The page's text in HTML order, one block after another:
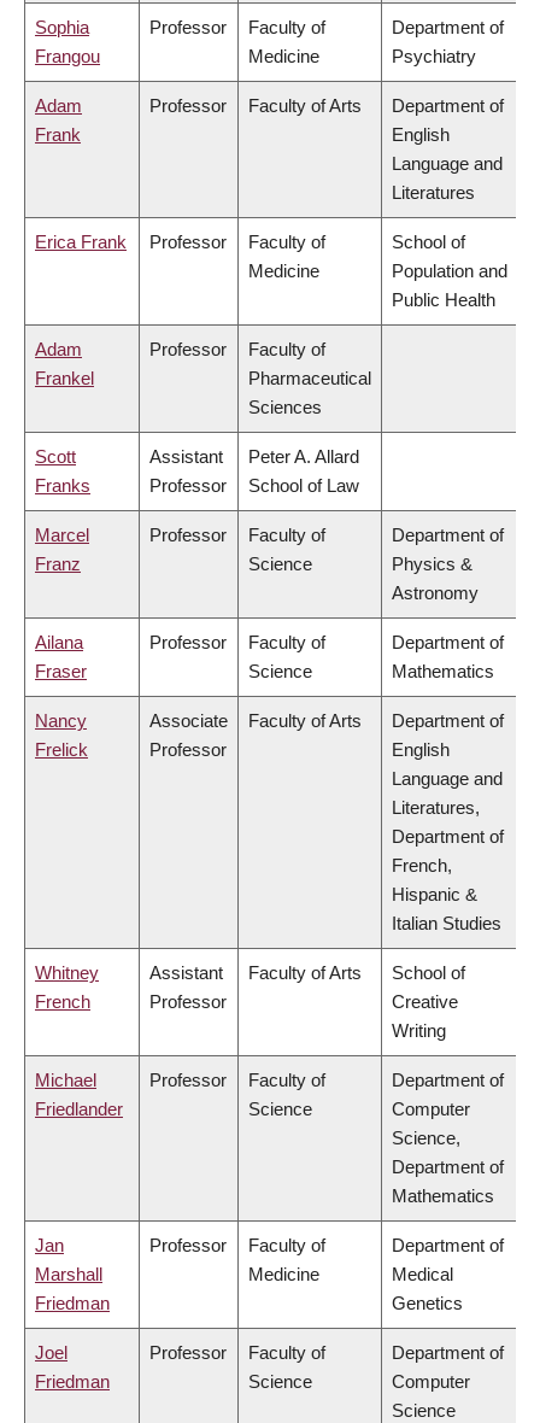
Sophia
Frangou
Professor
Faculty of
Medicine
Department of
Psychiatry
Adam
Frank
Professor Faculty of Arts
Department of
English
Language and
Literatures
Erica Frank Professor
Faculty of
Medicine
School of
Population and
Public Health
Adam
Frankel
Professor
Faculty of
Pharmaceutical
Sciences
Scott
Franks
Assistant
Professor
Peter A. Allard
School of Law
Marcel
Franz
Professor
Faculty of
Science
Department of
Physics &
Astronomy
Ailana
Fraser
Professor
Faculty of
Science
Department of
Mathematics
Nancy
Frelick
Associate
Professor
Faculty of Arts
Department of
English
Language and
Literatures,
Department of
French,
Hispanic &
Italian Studies
Whitney
French
Assistant
Professor
Faculty of Arts
School of
Creative
Writing
Michael
Friedlander
Professor
Faculty of
Science
Department of
Computer
Science,
Department of
Mathematics
Jan
Marshall
Friedman
Professor
Faculty of
Medicine
Department of
Medical
Genetics
Joel
Friedman
Professor
Faculty of
Science
Department of
Computer
Science